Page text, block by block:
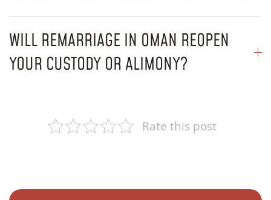
WILL REMARRIAGE IN OMAN REOPEN
YOUR CUSTODY OR ALIMONY?
Rate this post